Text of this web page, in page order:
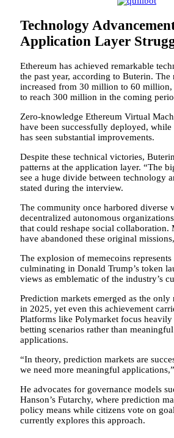
Technology
Application Layer
Ethereum has achieved remarkable
the past year, according to Buterin. The
increased from 30 million to 60
to reach 300 million in the coming
Zero-knowledge Ethereum Virtual
have been successfully deployed,
has seen substantial improvements.
Despite these technical victories,
patterns at the application layer. “The
see a huge divide between technology
stated during the interview.
The community once harbored diverse
decentralized autonomous
that could reshape social collaboration.
have abandoned these original
The explosion of memecoins
culminating in Donald Trump’s token
views as emblematic of the industry’s
Prediction markets emerged as the only
in 2025, yet even this achievement
Platforms like Polymarket focus heavily
betting scenarios rather than
applications.
“In theory, prediction markets are
we need more meaningful
He advocates for governance models
Hanson’s Futarchy, where prediction
policy means while citizens vote on
currently explores this approach.